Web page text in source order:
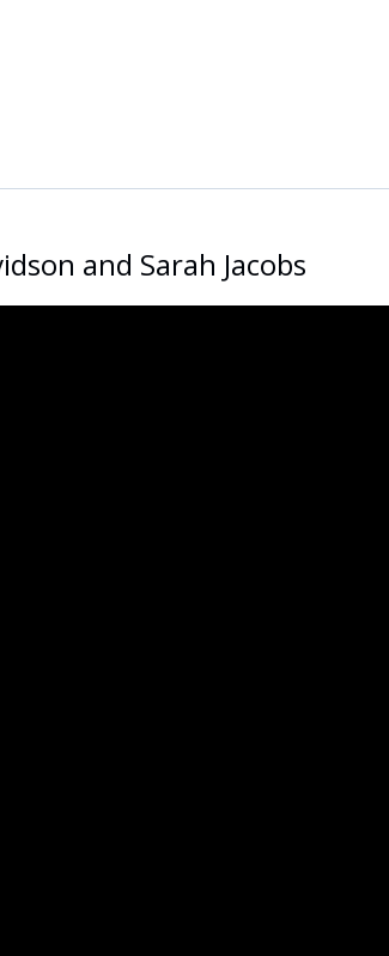
and Sarah Jacobs